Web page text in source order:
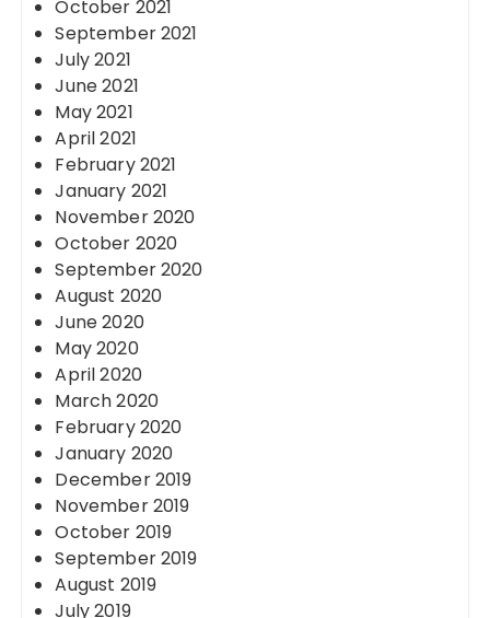
October 2021
September 2021
July 2021
June 2021
May 2021
April 2021
February 2021
January 2021
November 2020
October 2020
September 2020
August 2020
June 2020
May 2020
April 2020
March 2020
February 2020
January 2020
December 2019
November 2019
October 2019
September 2019
August 2019
July 2019